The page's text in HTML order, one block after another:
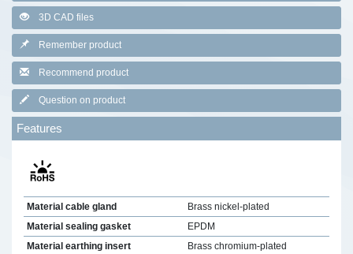
3D CAD files
Remember product
Recommend product
Question on product
Features
Material cable gland
Brass nickel-plated
Material sealing gasket
EPDM
Material earthing insert
Brass chromium-plated